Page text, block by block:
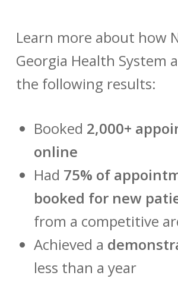
Learn more about how
Georgia Health System
the following results:
Booked 2,000+
online
Had 75% of
booked for new
from a competitive
Achieved a
less than a year